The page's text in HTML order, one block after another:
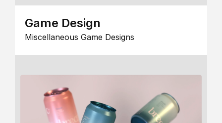
Game Design
Miscellaneous Game Designs